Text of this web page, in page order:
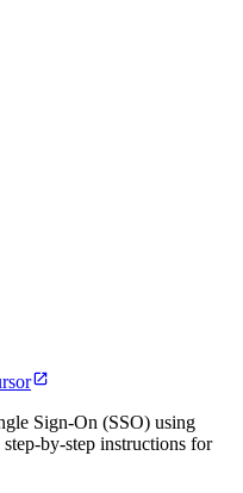
Sign-On (SSO) using
by-step instructions for